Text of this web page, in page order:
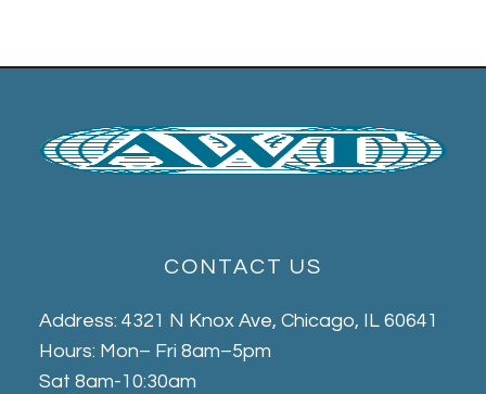
CONTACT US
Address: 4321 N Knox Ave, Chicago, IL 60641
Hours: Mon– Fri 8am–5pm
Sat 8am-10:30am